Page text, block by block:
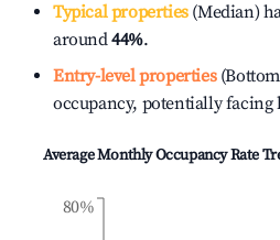
Typical properties(Median)
around44%.
Entry-level properties(Bottom
occupancy, potentially facing
Average Monthly Occupancy Rate
80%